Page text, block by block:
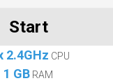
Start